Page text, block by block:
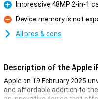
Pro
Impressive 48MP 2-in-1
Con
Device memory is not
All pros & cons
Description of the Apple
Apple on 19 February 2025
and affordable addition to